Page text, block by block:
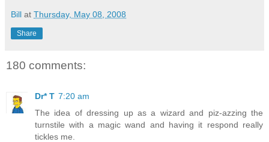
Bill at Thursday, May 08, 2008
Share
180 comments:
Dr* T 7:20 am
The idea of dressing up as a wizard and piz-azzing the
turnstile with a magic wand and having it respond really
tickles me.